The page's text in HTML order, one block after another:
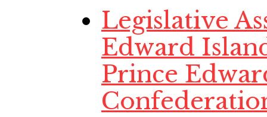
Legislative
Edward
Prince